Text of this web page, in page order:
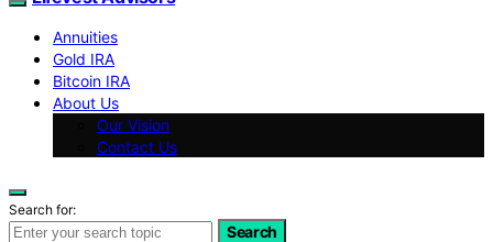
Annuities
Gold IRA
Bitcoin IRA
About Us
Our Vision
Contact Us
Search for:
Search